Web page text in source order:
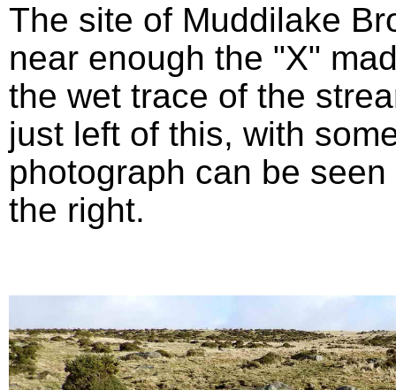
The site of Muddilake
near enough the "X"
the wet trace of the
just left of this, with
photograph can be
the right.